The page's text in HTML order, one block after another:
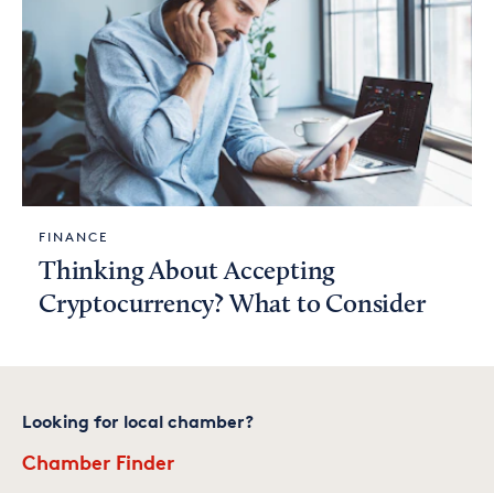
FINANCE
Thinking About Accepting
Cryptocurrency? What to Consider
Looking for local chamber?
Chamber Finder